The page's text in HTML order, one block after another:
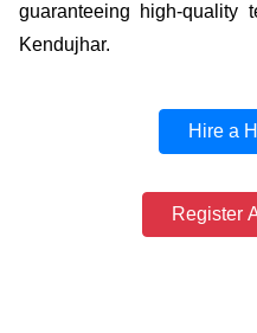
guaranteeing high-quality
Kendujhar.
Hire a
Register